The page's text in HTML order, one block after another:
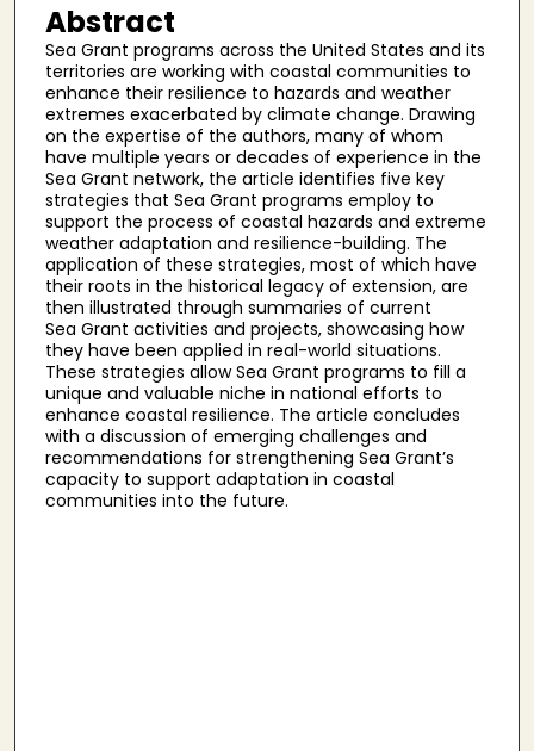
Abstract
Sea Grant programs across the United States and its
territories are working with coastal communities to
enhance their resilience to hazards and weather
extremes exacerbated by climate change. Drawing
on the expertise of the authors, many of whom
have multiple years or decades of experience in the
Sea Grant network, the article identifies five key
strategies that Sea Grant programs employ to
support the process of coastal hazards and extreme
weather adaptation and resilience-building. The
application of these strategies, most of which have
their roots in the historical legacy of extension, are
then illustrated through summaries of current
Sea Grant activities and projects, showcasing how
they have been applied in real-world situations.
These strategies allow Sea Grant programs to fill a
unique and valuable niche in national efforts to
enhance coastal resilience. The article concludes
with a discussion of emerging challenges and
recommendations for strengthening Sea Grant’s
capacity to support adaptation in coastal
communities into the future.